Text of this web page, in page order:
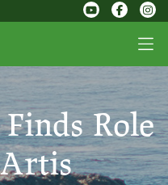
Role
Artis